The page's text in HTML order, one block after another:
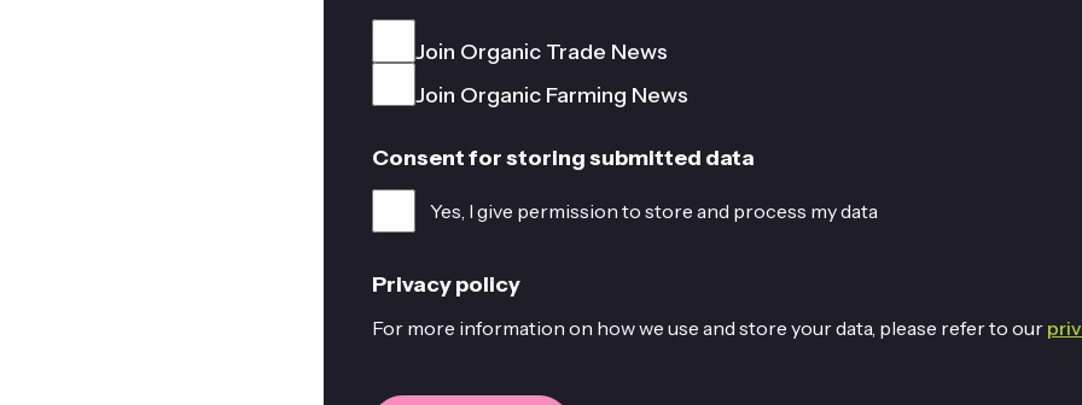
Join Organic Trade News
Join Organic Farming News
Consent for storing submitted data
Yes, I give permission to store and process my data
Privacy policy
For more information on how we use and store your data, please refer to our